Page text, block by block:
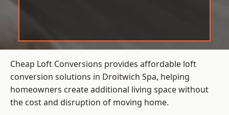
Cheap Loft Conversions provides affordable loft
conversion solutions in Droitwich Spa, helping
homeowners create additional living space without
the cost and disruption of moving home.